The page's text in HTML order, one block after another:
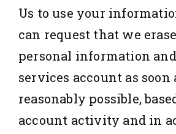
Us to use your
can request that we
personal information
services account as soon
reasonably possible,
account activity and in